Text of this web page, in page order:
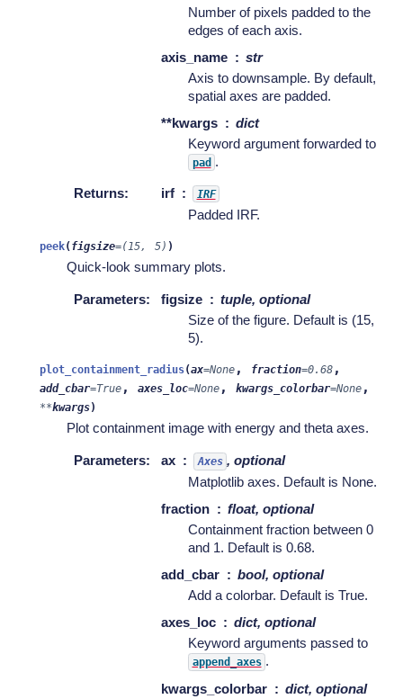
Number of pixels padded to the
edges of each axis.
axis_name
str
Axis to downsample. By default,
spatial axes are padded.
**kwargs
dict
Keyword argument forwarded to
pad .
Returns: irf IRF
Padded IRF.
peek( figsize=(15, 5) )
Quick-look summary plots.
Parameters: figsize
tuple, optional
Size of the figure. Default is (15,
5).
plot_containment_radius(ax=None , fraction=0.68 ,
add_cbar=True , axes_loc=None , kwargs_colorbar=None ,
**kwargs)
Plot containment image with energy and theta axes.
Parameters: ax Axes , optional
Matplotlib axes. Default is None.
fraction
float, optional
Containment fraction between 0
and 1. Default is 0.68.
add_cbar
bool, optional
Add a colorbar. Default is True.
axes_loc
dict, optional
Keyword arguments passed to
append_axes .
kwargs_colorbar
dict, optional